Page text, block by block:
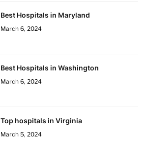
Best Hospitals in Maryland
March 6, 2024
Best Hospitals in Washington
March 6, 2024
Top hospitals in Virginia
March 5, 2024